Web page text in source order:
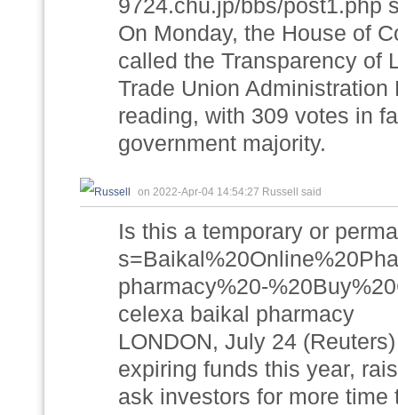
9724.chu.jp/bbs/post1.php
On Monday, the House of
called the Transparency of
Trade Union
reading, with 309 votes in
government majority.
on 2022-Apr-04 14:54:27 Russell said
Is this a temporary or
pharmacy%20-
celexa baikal pharmacy
LONDON, July 24
expiring funds this year,
ask investors for more